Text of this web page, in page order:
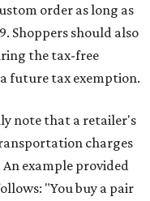
order as long as
Shoppers should also
the tax-free
future tax exemption.
note that a retailer's
charges
example provided
"You buy a pair